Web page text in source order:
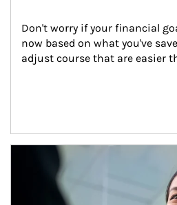
Don't worry if your financial
now based on what you've
adjust course that are easier
Article Image